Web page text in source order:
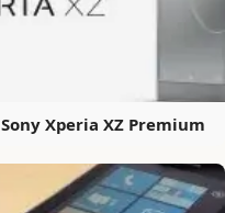
Sony Xperia XZ Premium